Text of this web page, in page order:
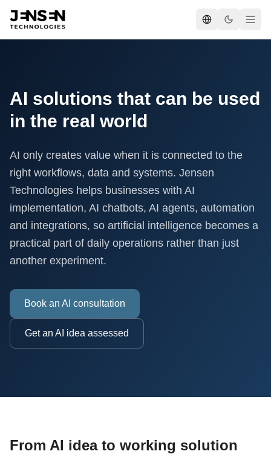
AI solutions that can be used
in the real world
AI only creates value when it is connected to the
right workflows, data and systems. Jensen
Technologies helps businesses with AI
implementation, AI chatbots, AI agents, automation
and integrations, so artificial intelligence becomes a
practical part of daily operations rather than just
another experiment.
Book an AI consultation
Get an AI idea assessed
From AI idea to working solution